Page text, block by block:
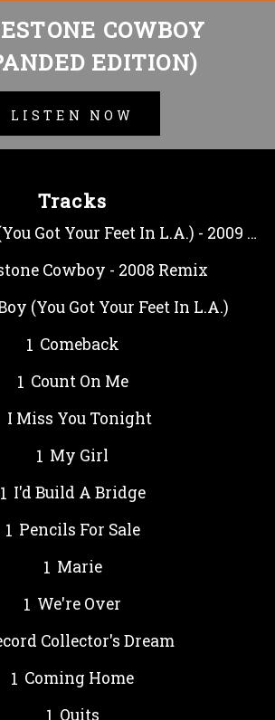
COWBOY
EDITION)
LISTEN NOW
Tracks
Country Boy (You Got Your Feet In L.A.) - 2009 Remix
Cowboy - 2008 Remix
(You Got Your Feet In L.A.)
Comeback
Count On Me
I Miss You Tonight
My Girl
I'd Build A Bridge
Pencils For Sale
Marie
We're Over
Collector's Dream
Coming Home
Quits